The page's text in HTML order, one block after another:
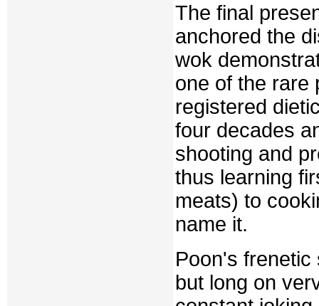
The final
anchored the
wok
one of the rare
registered
four decades
shooting and
thus learning
meats) to
name it.
Poon's
but long on